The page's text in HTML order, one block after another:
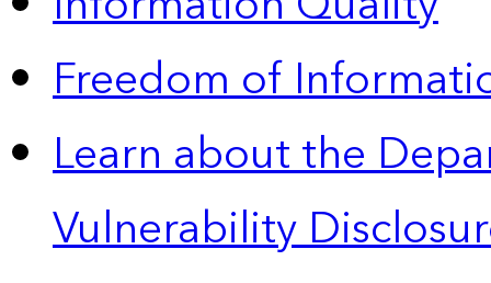
Freedom of
Learn about the
Vulnerability